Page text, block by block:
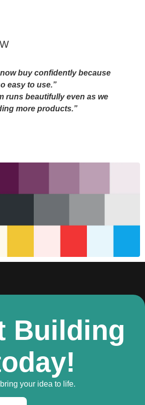
buy confidently because
easy to use.”
runs beautifully even as we
more products.”
Building
your idea to life.